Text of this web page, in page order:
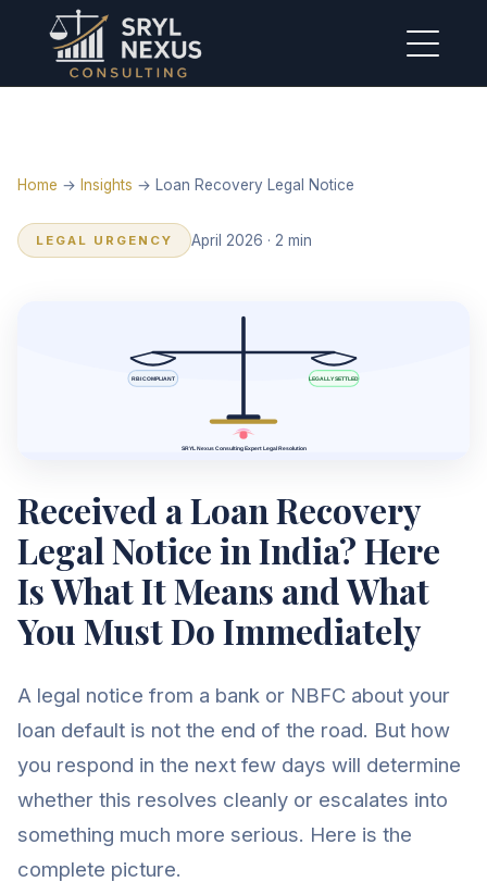
Home → Insights → Loan Recovery Legal Notice
LEGAL URGENCY April 2026 · 2 min
RBI COMPLIANT LEGALLY SETTLED
SRYL Nexus Consulting Expert Legal Resolution
Received a Loan Recovery
Legal Notice in India? Here
Is What It Means and What
You Must Do Immediately
A legal notice from a bank or NBFC about your
loan default is not the end of the road. But how
you respond in the next few days will determine
whether this resolves cleanly or escalates into
something much more serious. Here is the
complete picture.